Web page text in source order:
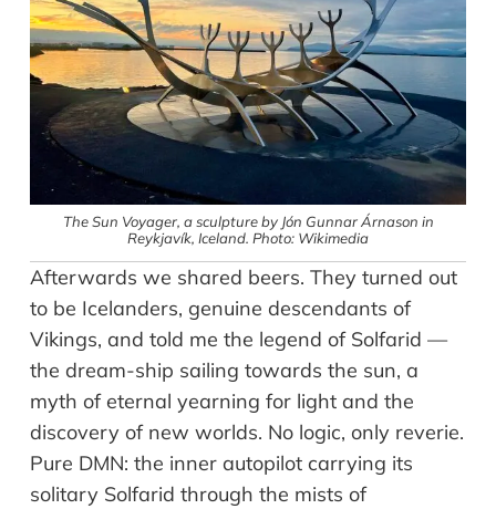
The Sun Voyager, a sculpture by Jón Gunnar Árnason in
Reykjavík, Iceland. Photo: Wikimedia
Afterwards we shared beers. They turned out
to be Icelanders, genuine descendants of
Vikings, and told me the legend of Solfarid —
the dream-ship sailing towards the sun, a
myth of eternal yearning for light and the
discovery of new worlds. No logic, only reverie.
Pure DMN: the inner autopilot carrying its
solitary Solfarid through the mists of